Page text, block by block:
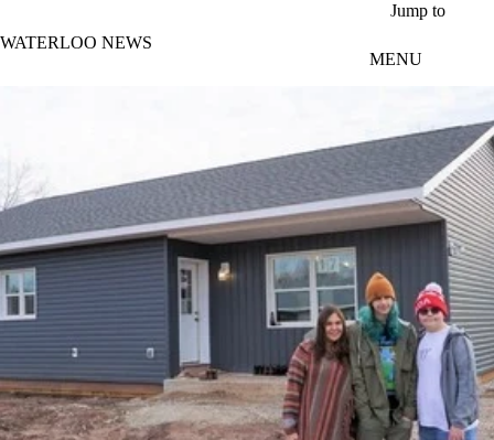
Jump to
WATERLOO NEWS
MENU